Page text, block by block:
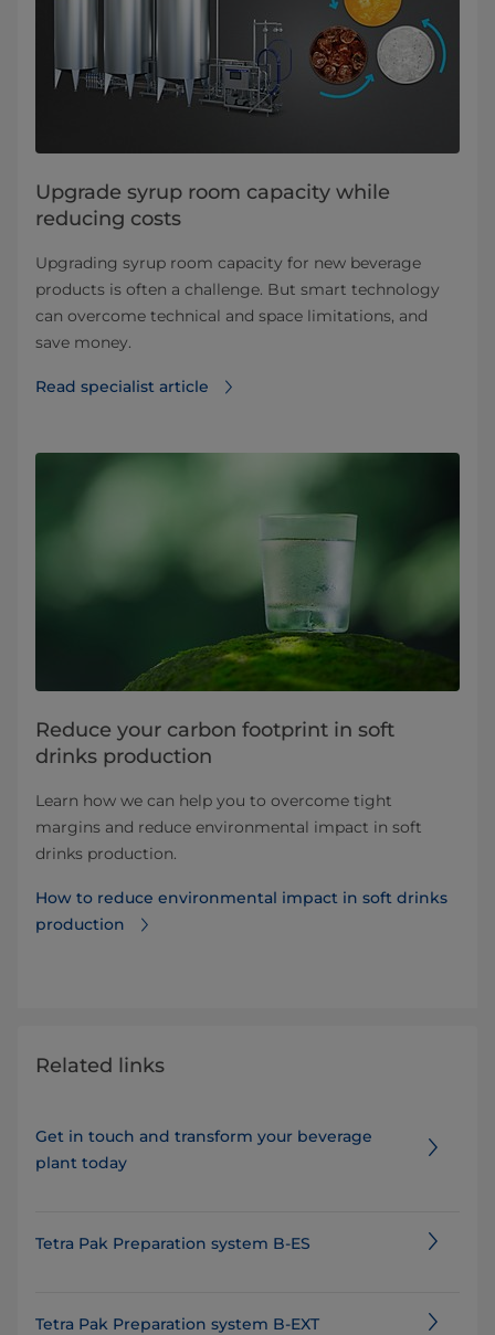
Upgrade syrup room capacity while
reducing costs
Upgrading syrup room capacity for new beverage
products is often a challenge. But smart technology
can overcome technical and space limitations, and
save money.
Read specialist article
Reduce your carbon footprint in soft
drinks production
Learn how we can help you to overcome tight
margins and reduce environmental impact in soft
drinks production.
How to reduce environmental impact in soft drinks
production
Related links
Get in touch and transform your beverage
plant today
Tetra Pak Preparation system B-ES
Tetra Pak Preparation system B-EXT